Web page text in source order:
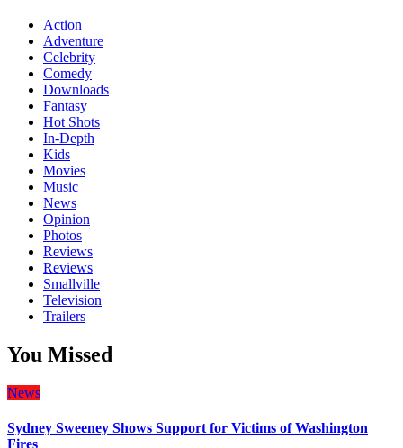
Action
Adventure
Celebrity
Comedy
Downloads
Fantasy
Hot Shots
In-Depth
Kids
Movies
Music
News
Opinion
Photos
Reviews
Reviews
Smallville
Television
Trailers
You Missed
News
Sydney Sweeney Shows Support for Victims of Washington
Fires